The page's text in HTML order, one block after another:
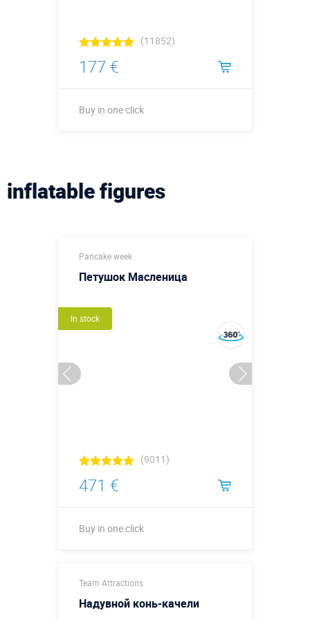
(11852)
177 €
Buy in one click
inflatable figures
Pancake week
Петушок Масленица
In stock
(9011)
471 €
Buy in one click
Team Attractions
Надувной конь-качели